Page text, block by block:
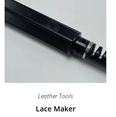
Leather Tools
Lace Maker